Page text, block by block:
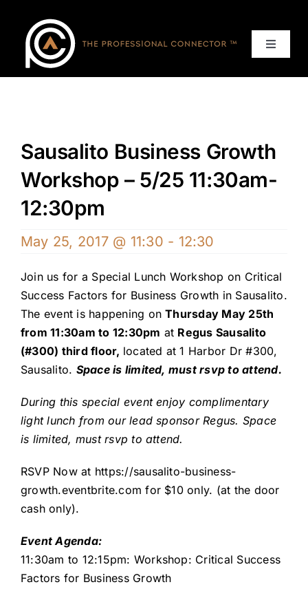
content
Toggle
Home
Services
About
Sausalito Business Growth
Workshop – 5/25 11:30am-
12:30pm
May 25, 2017 @ 11:30 - 12:30
Join us for a Special Lunch Workshop on Critical
Success Factors for Business Growth in Sausalito.
The event is happening onThursday May 25th
from 11:30am to 12:30pm at Regus Sausalito
(#300) third floor, located at 1 Harbor Dr #300,
Sausalito. Space is limited, must rsvp to attend.
During this special event enjoy complimentary
light lunch from our lead sponsor Regus. Space
is limited, must rsvp to attend.
RSVP Now at https://sausalito-business-
growth.eventbrite.com for $10 only. (at the door
cash only).
Event Agenda:
11:30am to 12:15pm: Workshop: Critical Success
Factors for Business Growth